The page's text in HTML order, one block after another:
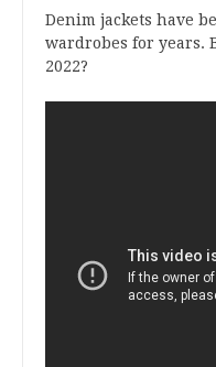
Denim jackets have
wardrobes for years.
2022?